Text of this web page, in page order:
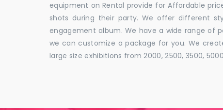
equipment on Rental provide for Affordable
shots during their party. We offer different
engagement album. We have a wide range of
we can customize a package for you. We
large size exhibitions from 2000, 2500, 3500,